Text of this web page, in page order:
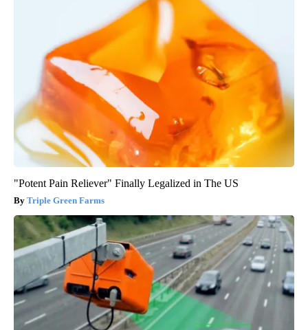
"Potent Pain Reliever" Finally Legalized in The US
Triple Green Farms